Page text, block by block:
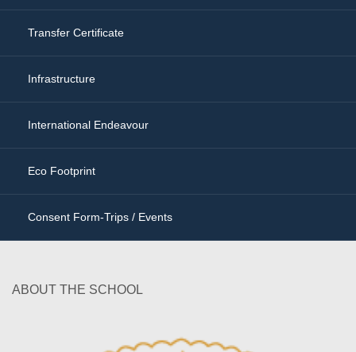
Transfer Certificate
Infrastructure
International Endeavour
Eco Footprint
Consent Form-Trips / Events
ABOUT THE SCHOOL